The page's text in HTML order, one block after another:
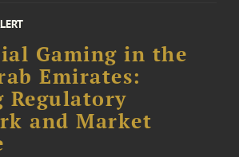
Gaming in the
Emirates:
Regulatory
and Market